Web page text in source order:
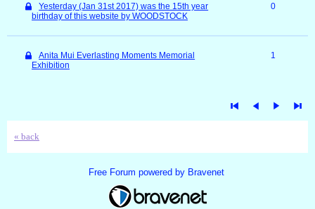
Yesterday (Jan 31st 2017) was the 15th year
birthday of this website by WOODSTOCK
0
Anita Mui Everlasting Moments Memorial
Exhibition
1
« back
Free Forum powered by Bravenet